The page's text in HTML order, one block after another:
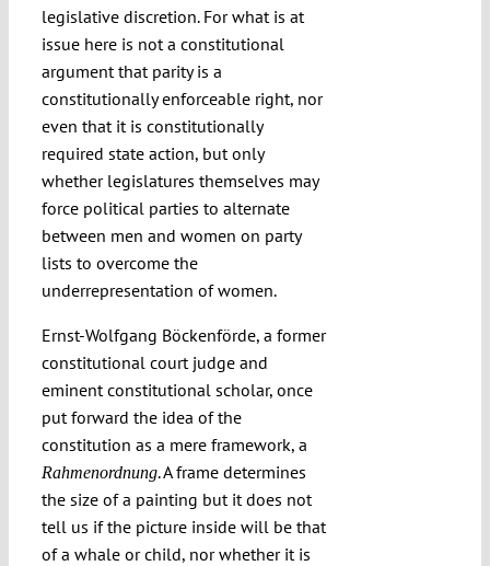
legislative discretion. For what is at
issue here is not a constitutional
argument that parity is a
constitutionally enforceable right, nor
even that it is constitutionally
required state action, but only
whether legislatures themselves may
force political parties to alternate
between men and women on party
lists to overcome the
underrepresentation of women.
Ernst-Wolfgang Böckenförde, a former
constitutional court judge and
eminent constitutional scholar, once
put forward the idea of the
constitution as a mere framework, a
Rahmenordnung. A frame determines
the size of a painting but it does not
tell us if the picture inside will be that
of a whale or child, nor whether it is